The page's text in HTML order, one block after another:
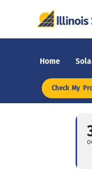
Home
Check My